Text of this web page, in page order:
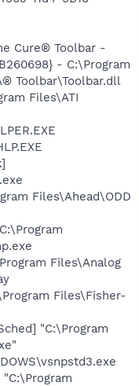
Cure® Toolbar -
- C:\Program
Toolbar\Toolbar.dll
Files\ATI
Files\Ahead\ODD
Files\Analog
Files\Fisher-
"C:\Program